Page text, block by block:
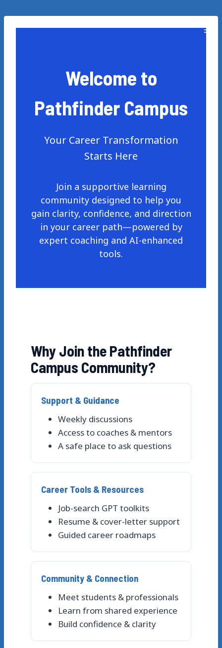
to
Welcome to
Pathfinder Campus
Your Career Transformation
Starts Here
Join a supportive learning
community designed to help you
gain clarity, confidence, and direction
in your career path—powered by
expert coaching and AI-enhanced
tools.
Why Join the Pathfinder
Campus Community?
Support & Guidance
Weekly discussions
Access to coaches & mentors
A safe place to ask questions
Career Tools & Resources
Job-search GPT toolkits
Resume & cover-letter support
Guided career roadmaps
Community & Connection
Meet students & professionals
Learn from shared experience
Build confidence & clarity